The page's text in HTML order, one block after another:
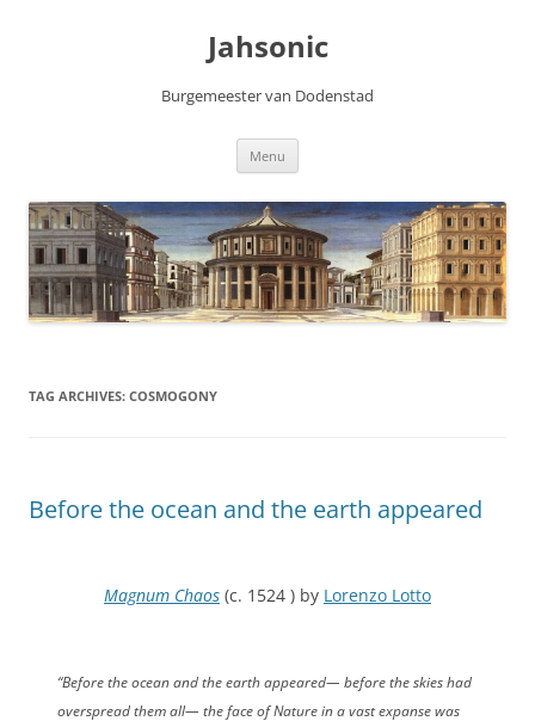
Jahsonic
Burgemeester van Dodenstad
Menu
TAG ARCHIVES: COSMOGONY
Before the ocean and the earth appeared
Magnum Chaos (c. 1524 ) by Lorenzo Lotto
“Before the ocean and the earth appeared— before the skies had
overspread them all— the face of Nature in a vast expanse was